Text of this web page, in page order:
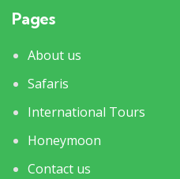
Pages
About us
Safaris
International Tours
Honeymoon
Contact us